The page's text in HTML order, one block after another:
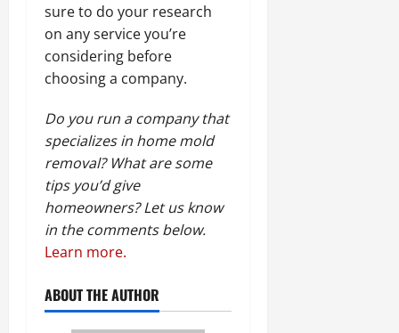
sure to do your research
on any service you’re
considering before
choosing a company.
Do you run a company that
specializes in home mold
removal? What are some
tips you’d give
homeowners? Let us know
in the comments below.
Learn more.
ABOUT THE AUTHOR